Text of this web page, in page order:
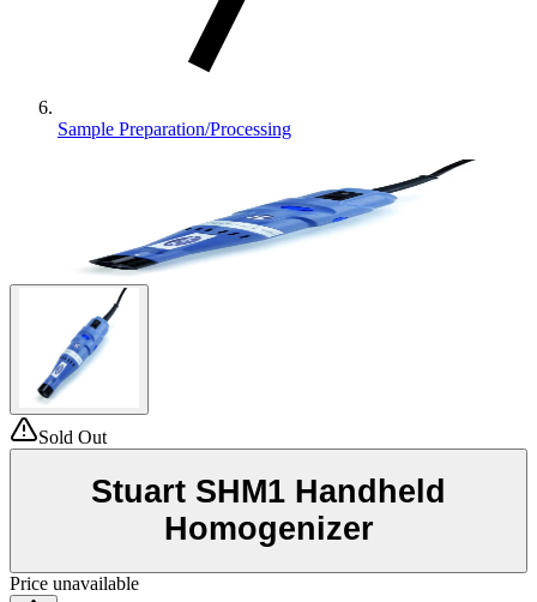
Sample Preparation/Processing
Sold Out
Stuart SHM1 Handheld
Homogenizer
Price unavailable